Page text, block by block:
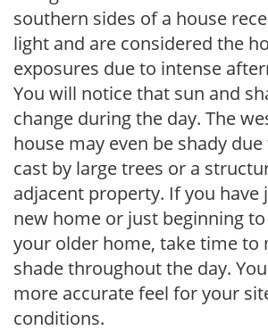
southern sides of a house
light and are considered the
exposures due to intense
You will notice that sun and
change during the day. The
house may even be shady
cast by large trees or a
adjacent property. If you have
new home or just beginning
your older home, take time to
shade throughout the day.
more accurate feel for your
conditions.